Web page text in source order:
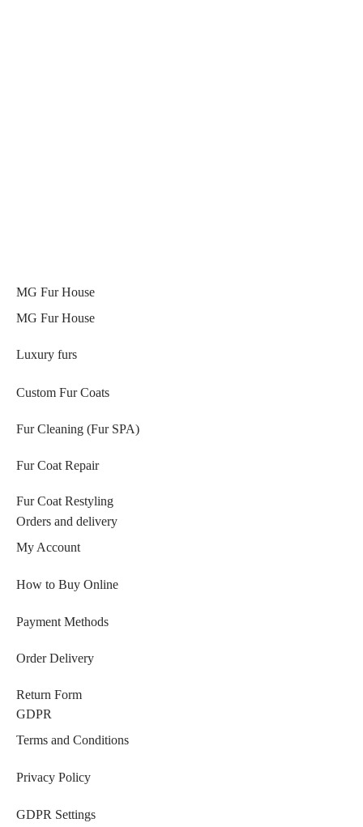
MG Fur House
MG Fur House
Luxury furs
Custom Fur Coats
Fur Cleaning (Fur SPA)
Fur Coat Repair
Fur Coat Restyling
Orders and delivery
My Account
How to Buy Online
Payment Methods
Order Delivery
Return Form
GDPR
Terms and Conditions
Privacy Policy
GDPR Settings